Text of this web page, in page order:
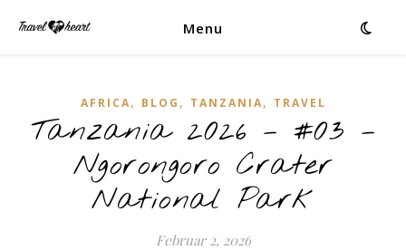
Menu
AFRICA, BLOG , TANZANIA, TRAVEL
Tanzania 2026 – #03 –
Ngorongoro Crater
National Park
Februar 2, 2026